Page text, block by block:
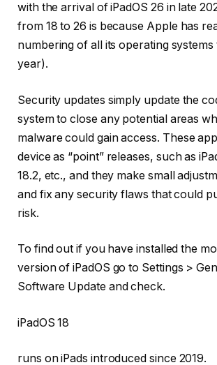
with the arrival of iPadOS 26 in late
from 18 to 26 is because Apple has
numbering of all its operating
year).
Security updates simply update the
system to close any potential areas
malware could gain access. These
device as “point” releases, such as
18.2, etc., and they make small
and fix any security flaws that could
risk.
To find out if you have installed the
version of iPadOS go to Settings >
Software Update and check.
iPadOS 18
runs on iPads introduced since 2019.